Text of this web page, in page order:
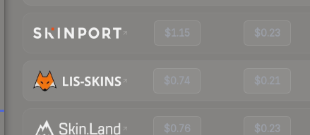
$1.15 $0.23
$0.74 $0.21
$0.76 $0.23